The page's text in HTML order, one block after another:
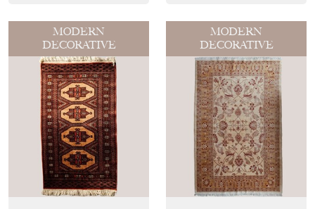
MODERN
DECORATIVE
MODERN
DECORATIVE